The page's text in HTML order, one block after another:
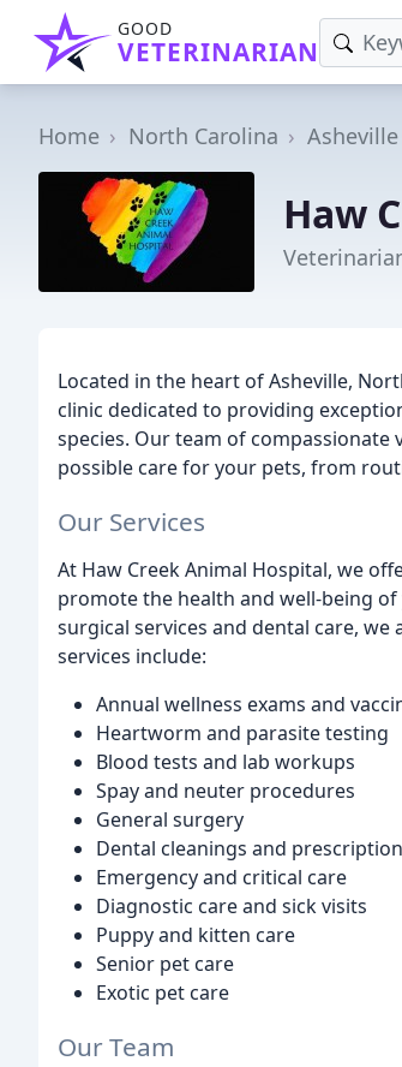
GOOD
VETERINARIAN
Home North Carolina Asheville
Haw
Located in the heart of Asheville,
clinic dedicated to providing
species. Our team of
possible care for your pets, from
Our Services
At Haw Creek Animal Hospital, we
promote the health and well-being
surgical services and dental care,
services include:
Annual wellness exams and
Heartworm and parasite testing
Blood tests and lab workups
Spay and neuter procedures
General surgery
Dental cleanings and
Emergency and critical care
Diagnostic care and sick visits
Puppy and kitten care
Senior pet care
Exotic pet care
Our Team